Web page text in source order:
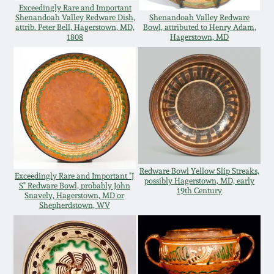
Exceedingly Rare and Important
Shenandoah Valley Redware Dish,
attrib. Peter Bell, Hagerstown, MD,
1808
Shenandoah Valley Redware
Bowl, attributed to Henry Adam,
Hagerstown, MD
Exceedingly Rare and Important "J
S" Redware Bowl, probably John
Snavely, Hagerstown, MD or
Shepherdstown, WV
Redware Bowl Yellow Slip Streaks,
possibly Hagerstown, MD, early
19th Century
Oct 28, 2017
July 22, 2017
March 25, 2017
Oct 22, 2016
July 16, 2016
March 19, 2016
Oct 17, 2015
DC & Alexandria
Stoneware
Shenandoah Pottery
Moravian Pottery
Georgia Stoneware
Alabama Stoneware
Texas Stoneware
Incised Stoneware